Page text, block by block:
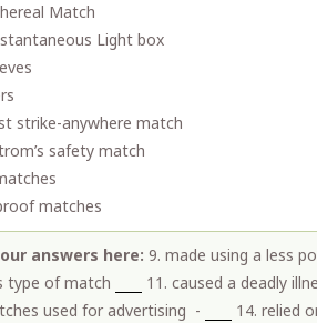
Match
Light box
strike-anywhere match
safety match
matches
answers here: 9. made using a less
type of match
11. caused a deadly
used for advertising -
14. relied